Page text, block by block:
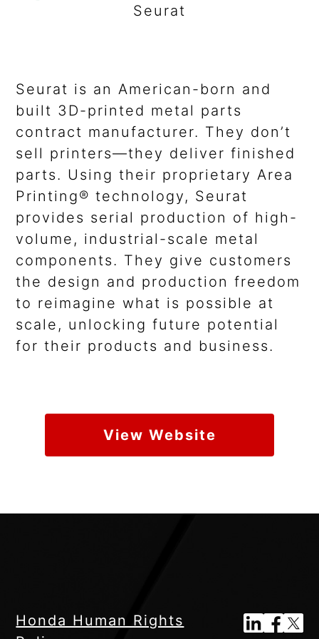
Seurat
Seurat is an American-born and
built 3D-printed metal parts
contract manufacturer. They don’t
sell printers—they deliver finished
parts. Using their proprietary Area
Printing® technology, Seurat
provides serial production of high-
volume, industrial-scale metal
components. They give customers
the design and production freedom
to reimagine what is possible at
scale, unlocking future potential
for their products and business.
View Website
Honda Human Rights